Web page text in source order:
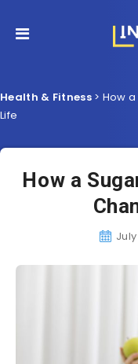
Health & Fitness> How
Life
How a